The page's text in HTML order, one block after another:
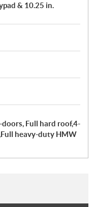
& 10.25 in.
Full hard roof,4-
heavy-duty HMW